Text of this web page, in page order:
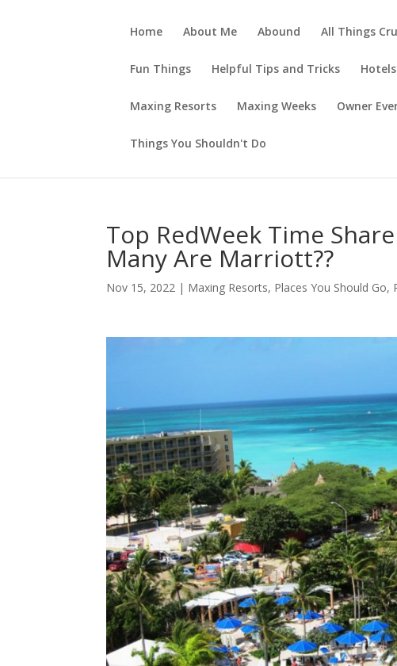
Home About Me Abound All Things
Fun Things Helpful Tips and Tricks Hotels
Maxing Resorts Maxing Weeks Owner
Things You Shouldn't Do
Top RedWeek Time
Many Are Marriott??
Nov 15, 2022 | Maxing Resorts, Places You Should Go,